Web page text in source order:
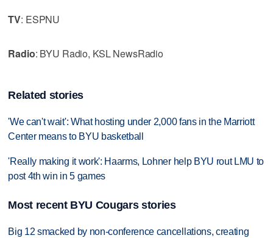
TV: ESPNU
Radio: BYU Radio, KSL NewsRadio
Related stories
'We can't wait': What hosting under 2,000 fans in the Marriott
Center means to BYU basketball
'Really making it work': Haarms, Lohner help BYU rout LMU to
post 4th win in 5 games
Most recent BYU Cougars stories
Big 12 smacked by non-conference cancellations, creating